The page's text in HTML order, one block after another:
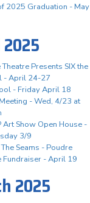
2025 Graduation - May
Presents SIX the
- April 24-27
- Friday April 18
- Wed, 4/23 at
Art Show Open House -
3/9
Seams - Poudre
Fundraiser - April 19
2025